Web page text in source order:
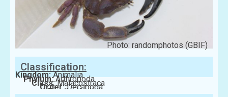
Photo: randomphotos (GBIF)
Classification:
Kingdom:Animalia
Phylum:Arthropoda
Class:Malacostraca
Order:Decapoda
Family:Xanthidae